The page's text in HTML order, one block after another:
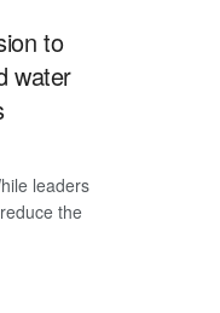
to
water
leaders
the